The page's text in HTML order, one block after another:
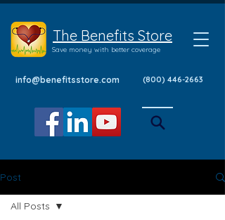
The Benefits Store
Save money with better coverage
info@benefitsstore.com (800) 446-2663
Post
All Posts